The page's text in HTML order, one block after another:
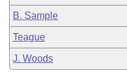
B. Sample
Teague
J. Woods